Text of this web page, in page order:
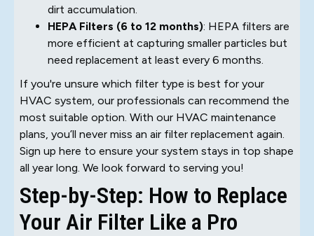
dirt accumulation.
HEPA Filters (6 to 12 months): HEPA filters are
more efficient at capturing smaller particles but
need replacement at least every 6 months.
If you're unsure which filter type is best for your
HVAC system, our professionals can recommend the
most suitable option. With our HVAC maintenance
plans, you’ll never miss an air filter replacement again.
Sign up here to ensure your system stays in top shape
all year long. We look forward to serving you!
Step-by-Step: How to Replace
Your Air Filter Like a Pro